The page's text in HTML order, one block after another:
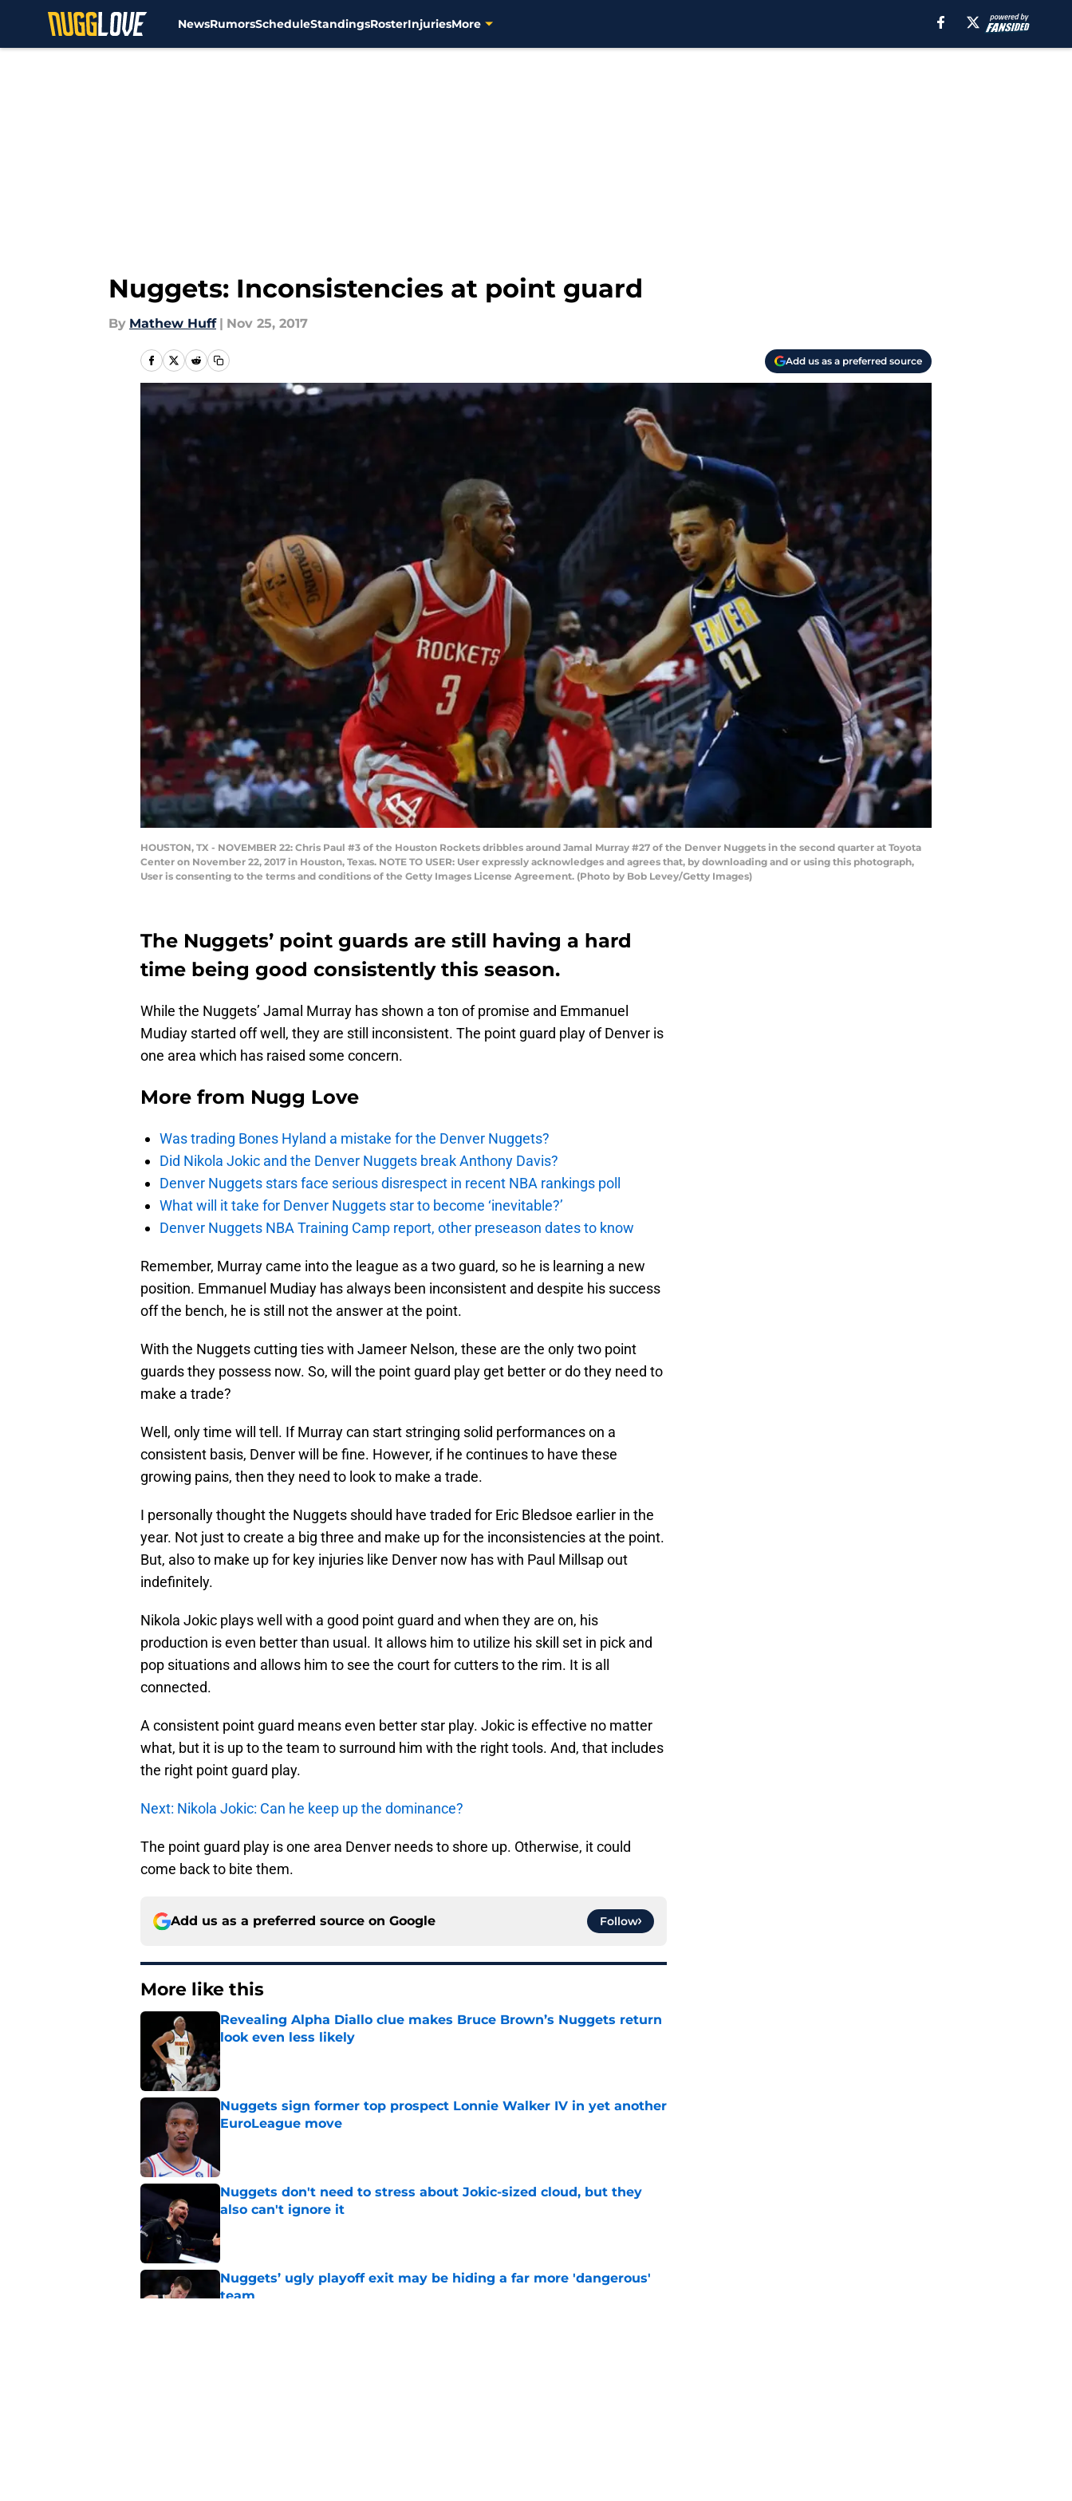
NewsRumorsScheduleStandingsRosterInjuriesMore
Nuggets: Inconsistencies at point guard
By Mathew Huff | Nov 25, 2017
Add us as a preferred source
HOUSTON, TX - NOVEMBER 22: Chris Paul #3 of the Houston Rockets dribbles around Jamal Murray #27 of the Denver Nuggets in the second quarter at Toyota
Center on November 22, 2017 in Houston, Texas. NOTE TO USER: User expressly acknowledges and agrees that, by downloading and or using this photograph,
User is consenting to the terms and conditions of the Getty Images License Agreement. (Photo by Bob Levey/Getty Images)
The Nuggets’ point guards are still having a hard
time being good consistently this season.
While the Nuggets’ Jamal Murray has shown a ton of promise and Emmanuel
Mudiay started off well, they are still inconsistent. The point guard play of Denver is
one area which has raised some concern.
More from Nugg Love
Was trading Bones Hyland a mistake for the Denver Nuggets?
Did Nikola Jokic and the Denver Nuggets break Anthony Davis?
Denver Nuggets stars face serious disrespect in recent NBA rankings poll
What will it take for Denver Nuggets star to become ‘inevitable?’
Denver Nuggets NBA Training Camp report, other preseason dates to know
Remember, Murray came into the league as a two guard, so he is learning a new
position. Emmanuel Mudiay has always been inconsistent and despite his success
off the bench, he is still not the answer at the point.
With the Nuggets cutting ties with Jameer Nelson, these are the only two point
guards they possess now. So, will the point guard play get better or do they need to
make a trade?
Well, only time will tell. If Murray can start stringing solid performances on a
consistent basis, Denver will be fine. However, if he continues to have these
growing pains, then they need to look to make a trade.
I personally thought the Nuggets should have traded for Eric Bledsoe earlier in the
year. Not just to create a big three and make up for the inconsistencies at the point.
But, also to make up for key injuries like Denver now has with Paul Millsap out
indefinitely.
Nikola Jokic plays well with a good point guard and when they are on, his
production is even better than usual. It allows him to utilize his skill set in pick and
pop situations and allows him to see the court for cutters to the rim. It is all
connected.
A consistent point guard means even better star play. Jokic is effective no matter
what, but it is up to the team to surround him with the right tools. And, that includes
the right point guard play.
Next: Nikola Jokic: Can he keep up the dominance?
The point guard play is one area Denver needs to shore up. Otherwise, it could
come back to bite them.
Add us as a preferred source on Google Follow
More like this
Revealing Alpha Diallo clue makes Bruce Brown’s Nuggets return
look even less likely
Published by on Invalid Date
Nuggets sign former top prospect Lonnie Walker IV in yet another
EuroLeague move
Nuggets don't need to stress about Jokic-sized cloud, but they
also can't ignore it
Nuggets’ ugly playoff exit may be hiding a far more 'dangerous'
team